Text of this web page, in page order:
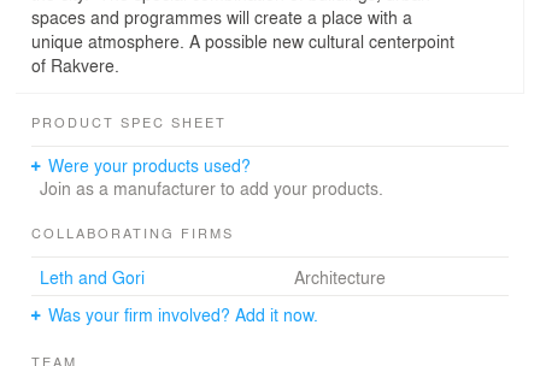
spaces and programmes will create a place with a
unique atmosphere. A possible new cultural centerpoint
of Rakvere.
PRODUCT SPEC SHEET
Were your products used?
Join as a manufacturer to add your products.
COLLABORATING FIRMS
Leth and Gori
Architecture
Was your firm involved? Add it now.
TEAM